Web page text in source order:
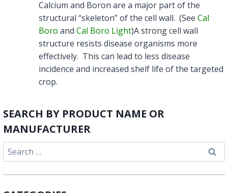
Calcium and Boron are a major part of the
structural “skeleton” of the cell wall. (SeeCal
Boro andCal Boro Light)A strong cell wall
structure resists disease organisms more
effectively. This can lead to less disease
incidence and increased shelf life of the targeted
crop.
SEARCH BY PRODUCT NAME OR
MANUFACTURER
Search
for: